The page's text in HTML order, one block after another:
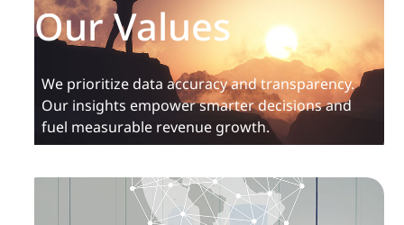
Our Values
We prioritize data accuracy and transparency.
Our insights empower smarter decisions and
fuel measurable revenue growth.